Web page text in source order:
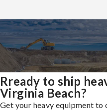
Rready to ship
Virginia Beach?
Get your heavy equipment